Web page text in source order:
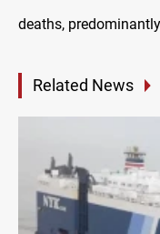
deaths,
Related News